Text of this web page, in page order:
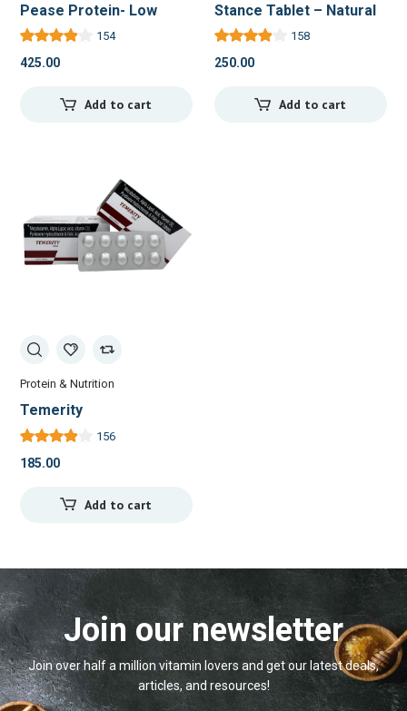
Pease Protein- Low
Calorie Meal
Ayurvedic Goodness
154
425.00
Add to cart
Stance Tablet – Natural
Relief for Joint Pain and
158
250.00
Add to cart
Protein & Nutrition
Temerity
156
185.00
Add to cart
Join our newsletter
Join over half a million vitamin lovers and get our latest deals,
articles, and resources!